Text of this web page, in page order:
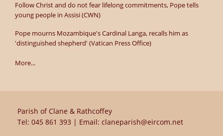
Follow Christ and do not fear lifelong commitments, Pope tells
young people in Assisi (CWN)
Pope mourns Mozambique's Cardinal Langa, recalls him as
'distinguished shepherd' (Vatican Press Office)
More...
Parish of Clane & Rathcoffey
Tel: 045 861 393 | Email: claneparish@eircom.net